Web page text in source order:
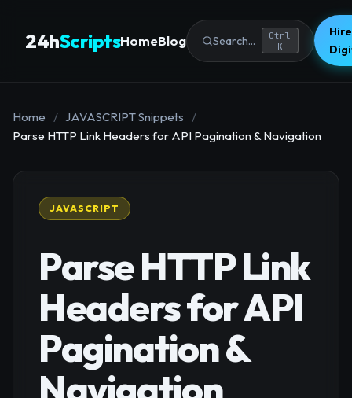
24hScriptsHomeBlog Search...
Ctrl
K
Home / JAVASCRIPT Snippets
/
Parse HTTP Link Headers for API Pagination & Navigation
JAVASCRIPT
Parse HTTP Link
Headers for API
Pagination &